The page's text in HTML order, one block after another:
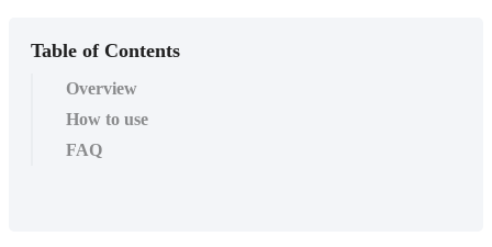
Table of Contents
Overview
How to use
FAQ